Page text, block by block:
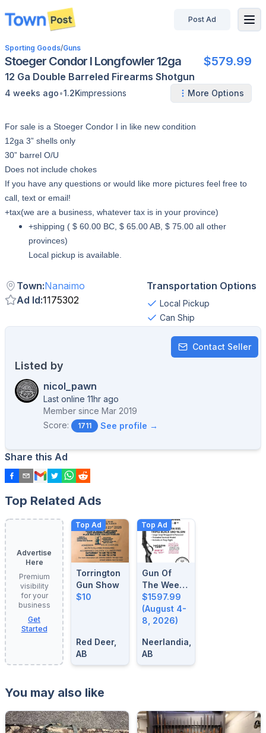
disconnected
Post Ad
Sporting Goods/Guns
Stoeger Condor I Longfowler 12ga $579.99
12 Ga Double Barreled Firearms Shotgun
4 weeks ago•1.2Kimpressions More Options
For sale is a Stoeger Condor I in like new condition
12ga 3” shells only
30” barrel O/U
Does not include chokes
If you have any questions or would like more pictures feel free to
call, text or email!
+tax(we are a business, whatever tax is in your province)
+shipping ( $ 60.00 BC, $ 65.00 AB, $ 75.00 all other
provinces)
Local pickup is available.
Town:Nanaimo
Ad Id:1175302
Transportation Options
Local Pickup
Can Ship
Contact Seller
Listed by
nicol_pawn
Last online 11hr ago
Member since Mar 2019
Score:
1711 See profile →
Share this Ad
Top Related Ads
Advertise
Here
Premium
visibility
for your
business
Get
Started
Top Ad
Torrington
Gun Show
$10
Red Deer,
AB
Top Ad
Gun Of
The Week:
August 4-
8, 2026
$1597.99
(August 4-
8, 2026)
Neerlandia,
AB
You may also like